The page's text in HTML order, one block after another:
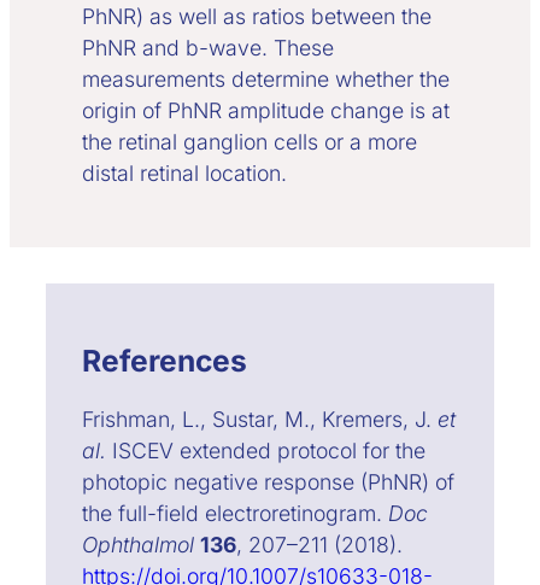
PhNR) as well as ratios between the
PhNR and b-wave. These
measurements determine whether the
origin of PhNR amplitude change is at
the retinal ganglion cells or a more
distal retinal location.
References
Frishman, L., Sustar, M., Kremers, J. et
al. ISCEV extended protocol for the
photopic negative response (PhNR) of
the full-field electroretinogram. Doc
Ophthalmol 136, 207–211 (2018).
https://doi.org/10.1007/s10633-018-